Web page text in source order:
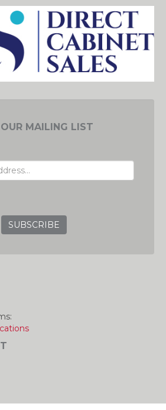
MAILING LIST